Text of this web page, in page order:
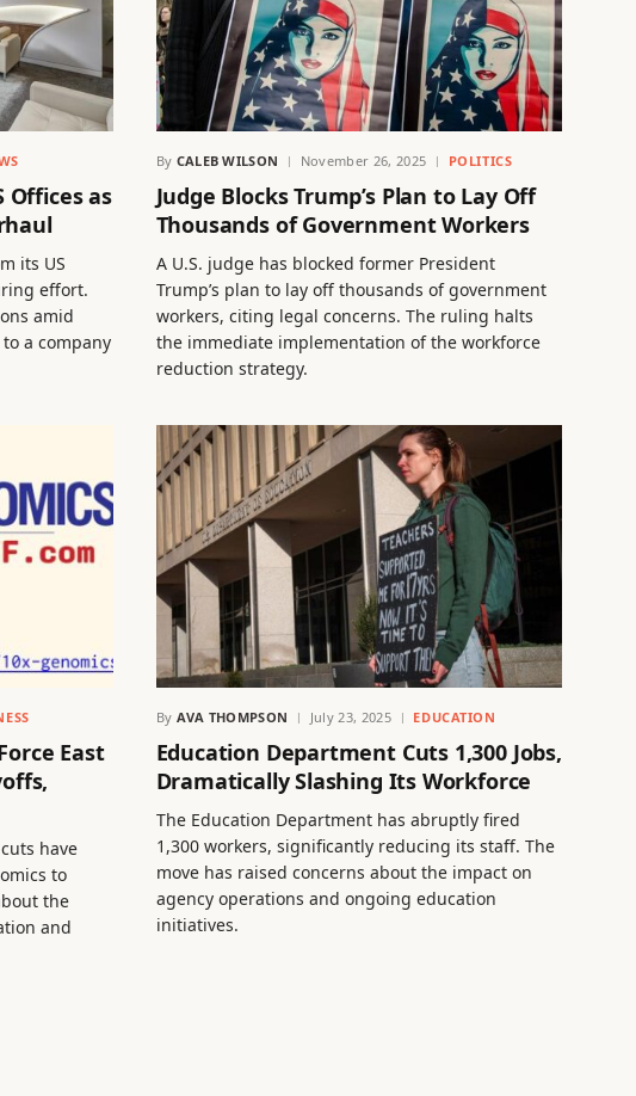
Offices as
its US
effort.
amid
a company
By CALEB WILSON November 26, 2025 POLITICS
Judge Blocks Trump’s Plan to Lay Off
Thousands of Government Workers
A U.S. judge has blocked former President
Trump’s plan to lay off thousands of government
workers, citing legal concerns. The ruling halts
the immediate implementation of the workforce
reduction strategy.
East
have
to
the
and
By AVA THOMPSON July 23, 2025 EDUCATION
Education Department Cuts 1,300 Jobs,
Dramatically Slashing Its Workforce
The Education Department has abruptly fired
1,300 workers, significantly reducing its staff. The
move has raised concerns about the impact on
agency operations and ongoing education
initiatives.